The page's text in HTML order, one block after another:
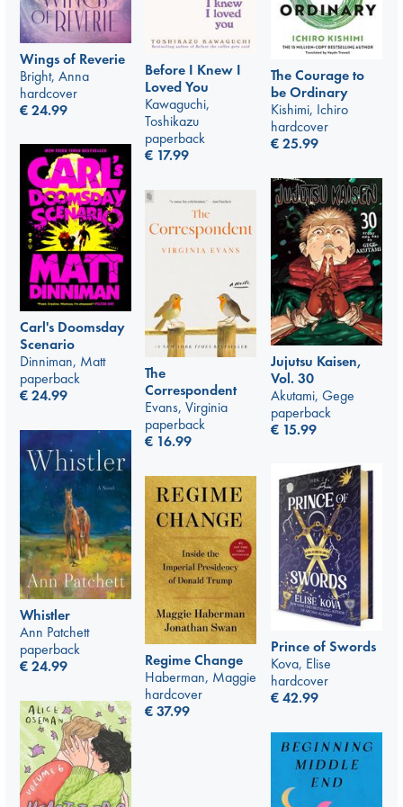
Before I Knew I
Loved You
Kawaguchi,
Toshikazu
paperback
€ 17.99
Wings of Reverie
Bright, Anna
hardcover
€24.99
The Courage to
be Ordinary
Kishimi, Ichiro
hardcover
€25.99
Carl's Doomsday
Scenario
Dinniman, Matt
paperback
€24.99
Jujutsu Kaisen,
Vol. 30
Akutami, Gege
paperback
€ 15.99
The
Correspondent
Evans, Virginia
paperback
€ 16.99
Whistler
Ann Patchett
paperback
€24.99
Prince of Swords
Kova, Elise
hardcover
€42.99
Regime Change
Haberman, Maggie
hardcover
€37.99